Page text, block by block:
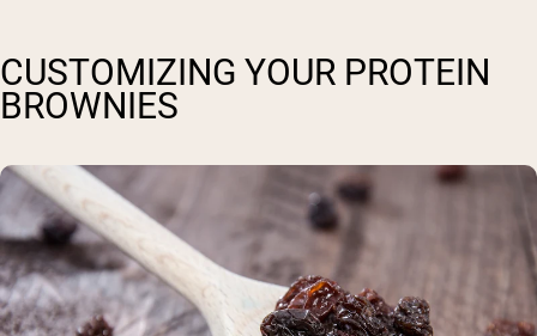
CUSTOMIZING YOUR PROTEIN
BROWNIES